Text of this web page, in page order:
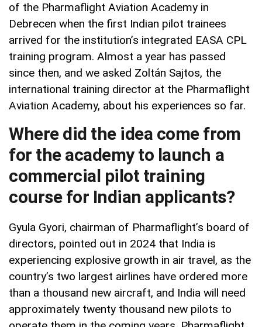
of the Pharmaflight Aviation Academy in
Debrecen when the first Indian pilot trainees
arrived for the institution’s integrated EASA CPL
training program. Almost a year has passed
since then, and we asked Zoltán Sajtos, the
international training director at the Pharmaflight
Aviation Academy, about his experiences so far.
Where did the idea come from
for the academy to launch a
commercial pilot training
course for Indian applicants?
Gyula Gyori, chairman of Pharmaflight’s board of
directors, pointed out in 2024 that India is
experiencing explosive growth in air travel, as the
country’s two largest airlines have ordered more
than a thousand new aircraft, and India will need
approximately twenty thousand new pilots to